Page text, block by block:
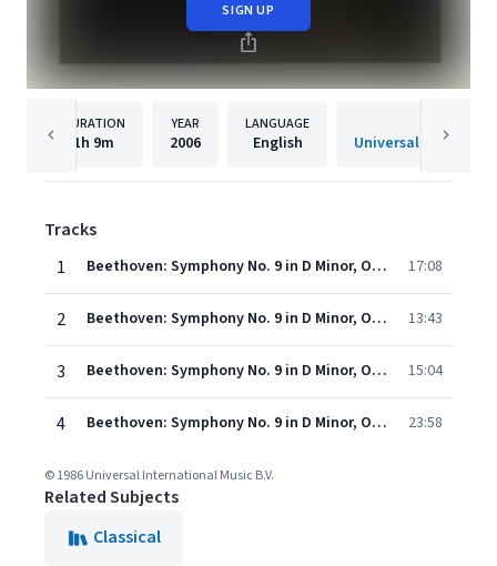
SIGN UP
DURATION
1h 9m
YEAR
2006
LANGUAGE
English Universal
Tracks
1
Beethoven: Symphony No. 9 in D Minor, Op. 125 "Choral" - 1. Allegro ma non troppo, un poco maestoso 17:08
2 Beethoven: Symphony No. 9 in D Minor, Op. 125 "Choral" - 2. Molto vivace 13:43
3 Beethoven: Symphony No. 9 in D Minor, Op. 125 "Choral" - 3. Adagio molto e cantabile 15:04
4 Beethoven: Symphony No. 9 in D Minor, Op. 125 "Choral" - 4. Presto - Allegro assai 23:58
© 1986 Universal International Music B.V.
Related Subjects
Classical